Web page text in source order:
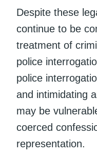
Despite these
continue to be
treatment of
police
police
and intimidating
may be
coerced
representation.